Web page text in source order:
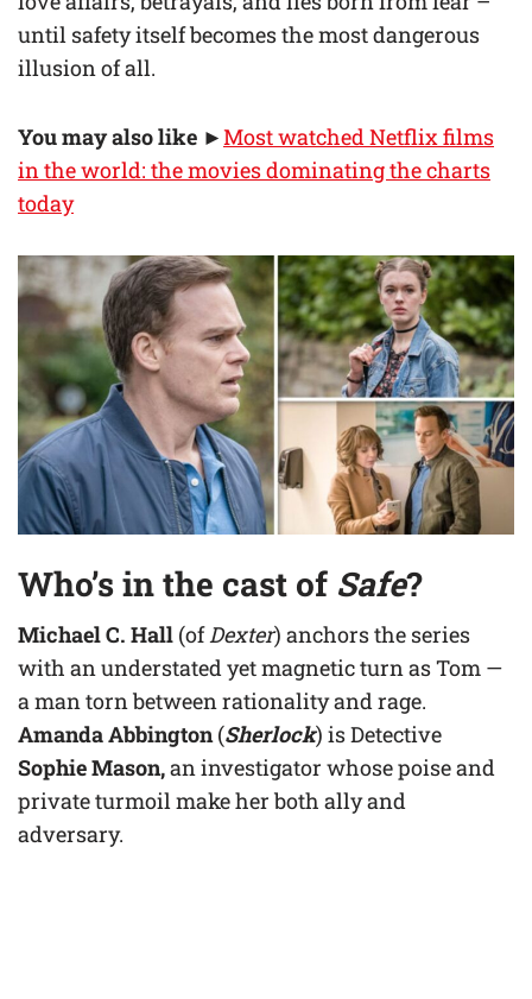
until safety itself becomes the most dangerous
illusion of all.
You may also like ►Most watched Netflix films
in the world: the movies dominating the charts
today
Who’s in the cast of Safe?
Michael C. Hall (ofDexter) anchors the series
with an understated yet magnetic turn as Tom —
a man torn between rationality and rage.
Amanda Abbington(Sherlock) is Detective
Sophie Mason,an investigator whose poise and
private turmoil make her both ally and
adversary.